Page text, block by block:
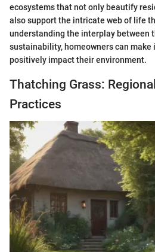
ecosystems that not only beautify
also support the intricate web of life
understanding the interplay between
sustainability, homeowners can
positively impact their environment.
Thatching Grass:
Practices